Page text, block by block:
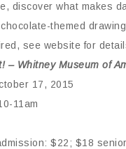
discover what makes
themed
see website for
– Whitney Museum of
17, 2015
11am
$22; $18